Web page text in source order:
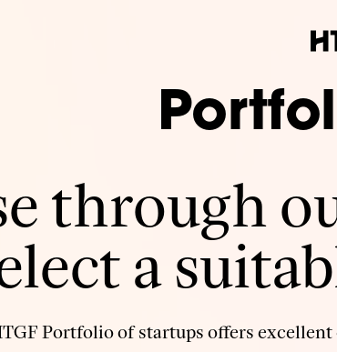
through
a
Portfolio of startups offers